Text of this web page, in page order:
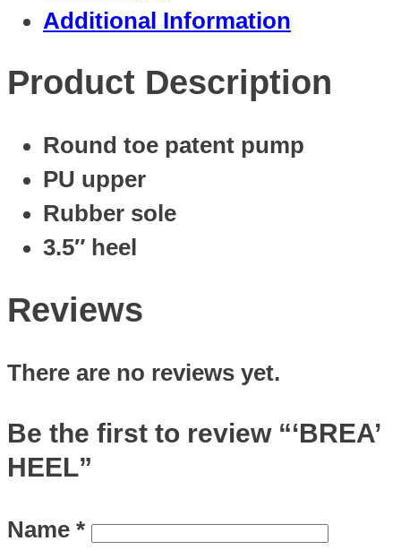
Additional Information
Product Description
Round toe patent pump
PU upper
Rubber sole
3.5″ heel
Reviews
There are no reviews yet.
Be the first to review “‘BREA’
HEEL”
Name *